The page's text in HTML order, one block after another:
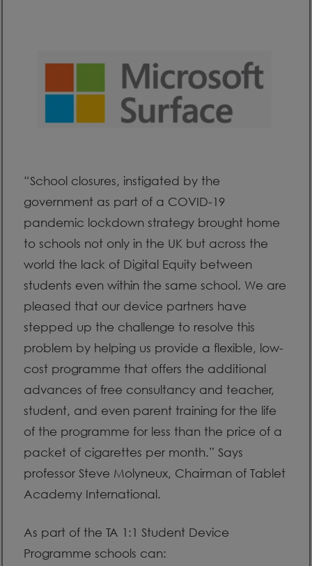
“School closures, instigated by the
government as part of a COVID-19
pandemic lockdown strategy brought home
to schools not only in the UK but across the
world the lack of Digital Equity between
students even within the same school. We are
pleased that our device partners have
stepped up the challenge to resolve this
problem by helping us provide a flexible, low-
cost programme that offers the additional
advances of free consultancy and teacher,
student, and even parent training for the life
of the programme for less than the price of a
packet of cigarettes per month.” Says
professor Steve Molyneux, Chairman of Tablet
Academy International.
As part of the TA 1:1 Student Device
Programme schools can: